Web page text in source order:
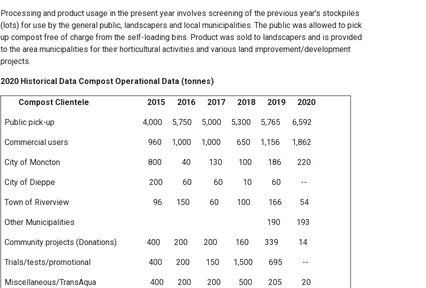
Processing and product usage in the present year involves screening of the previous year's stockpiles
(lots) for use by the general public, landscapers and local municipalities. The public was allowed to pick
up compost free of charge from the self-loading bins. Product was sold to landscapers and is provided
to the area municipalities for their horticultural activities and various land improvement/development
projects.
2020 Historical Data Compost Operational Data (tonnes)
Compost Clientele 2015 2016 2017 2018 2019 2020
Public pick-up 4,000 5,750 5,000 5,300 5,765 6,592
Commercial users 960 1,000 1,000 650 1,156 1,862
City of Moncton 800 40 130 100 186 220
City of Dieppe 200 60 60 10 60 --
Town of Riverview 96 150 60 100 166 54
Other Municipalities 190 193
Community projects (Donations) 400 200 200 160 339 14
Trials/tests/promotional 400 200 150 1,500 695 --
Miscellaneous/TransAqua 400 200 200 500 205 20